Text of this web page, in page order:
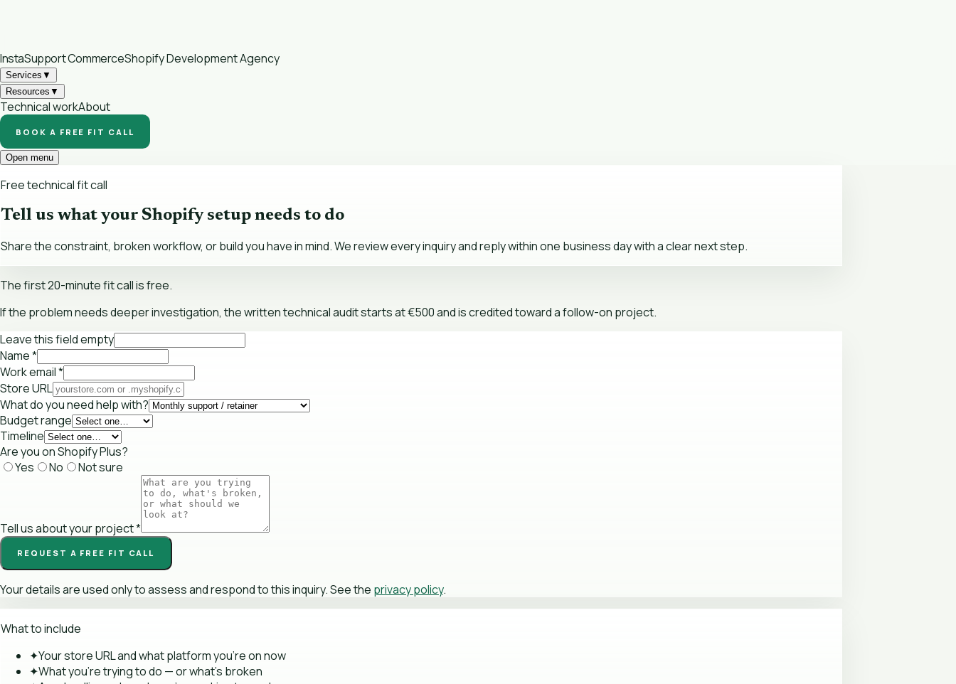
InstaSupportCommerceShopify Development Agency
Services ▼
Resources ▼
Technical workAbout
BOOK A FREE FIT CALL
Open menu
Free technical fit call
Tell us what your Shopify setup needs to do
Share the constraint, broken workflow, or build you have in mind. We review every inquiry and reply within one business day with a clear next step.
The first 20-minute fit call is free.
If the problem needs deeper investigation, the written technical audit starts at €500 and is credited toward a follow-on project.
Leave this field empty
Name*
Work email*
Store URL
What do you need help with?
Budget range
Timeline
Are you on Shopify Plus?
Yes
No Not sure
Tell us about your project*
REQUEST A FREE FIT CALL
Your details are used only to assess and respond to this inquiry. See the privacy policy.
What to include
✦Your store URL and what platform you're on now
✦What you're trying to do — or what's broken